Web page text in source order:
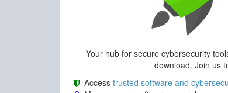
Your hub for secure cybersecurity
download. Join us
Access trusted software and